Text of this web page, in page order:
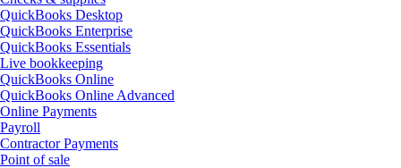
QuickBooks Desktop
QuickBooks Enterprise
QuickBooks Essentials
Live bookkeeping
QuickBooks Online
QuickBooks Online Advanced
Online Payments
Payroll
Contractor Payments
Point of sale